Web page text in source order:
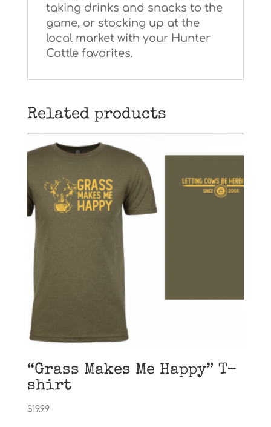
taking drinks and snacks to the
game, or stocking up at the
local market with your Hunter
Cattle favorites.
Related products
“Grass Makes Me Happy” T-
shirt
$19.99